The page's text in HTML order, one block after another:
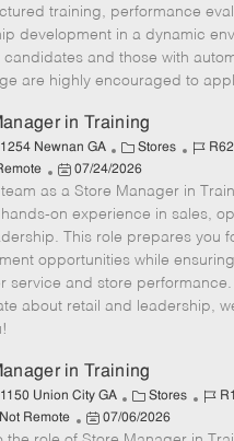
o
r
y
e
d
D
a
e
training, performance
development in a dynamic
candidates and those with
are highly encouraged to
in Training
Newnan GA
C
a
t
e
g
o
r
Stores
J
b
I
d
P
o
s
e
d
D
e
07/24/2026
as a Store Manager in
on experience in sales,
This role prepares you
opportunities while
service and store performance.
about retail and leadership,
in Training
Union City GA
C
a
Stores
J
Not Remote
P
07/06/2026